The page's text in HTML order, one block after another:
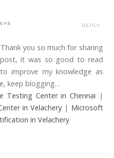
you so much for sharing
it was so good to read
improve my knowledge as
keep blogging…
Testing Center in Chennai |
in Velachery | Microsoft
in Velachery
REPLY